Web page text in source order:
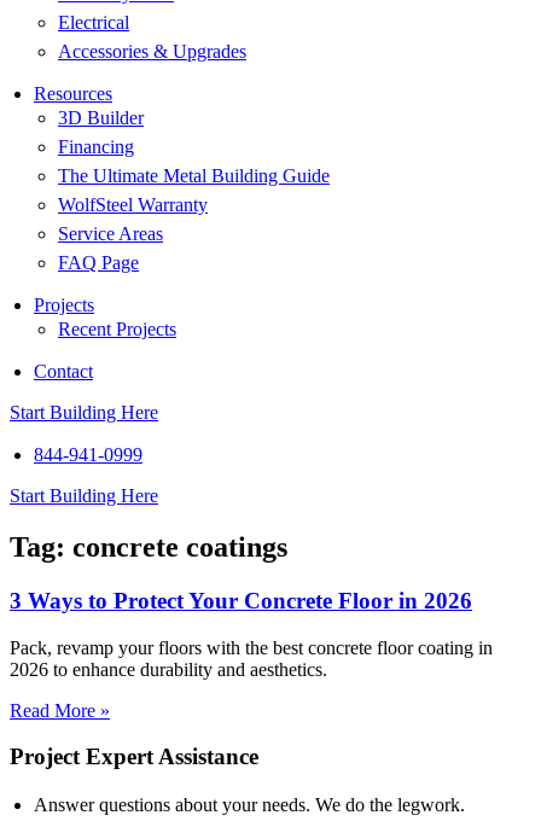
Electrical
Accessories & Upgrades
Resources
3D Builder
Financing
The Ultimate Metal Building Guide
WolfSteel Warranty
Service Areas
FAQ Page
Projects
Recent Projects
Contact
Start Building Here
844-941-0999
Start Building Here
Tag: concrete coatings
3 Ways to Protect Your Concrete Floor in 2026
Pack, revamp your floors with the best concrete floor coating in
2026 to enhance durability and aesthetics.
Read More »
Project Expert Assistance
Answer questions about your needs. We do the legwork.